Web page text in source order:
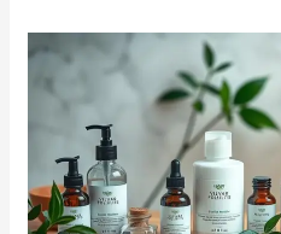
Vulvar
Folliculitis
Treatment:
Expert
Guidance
for
Relief